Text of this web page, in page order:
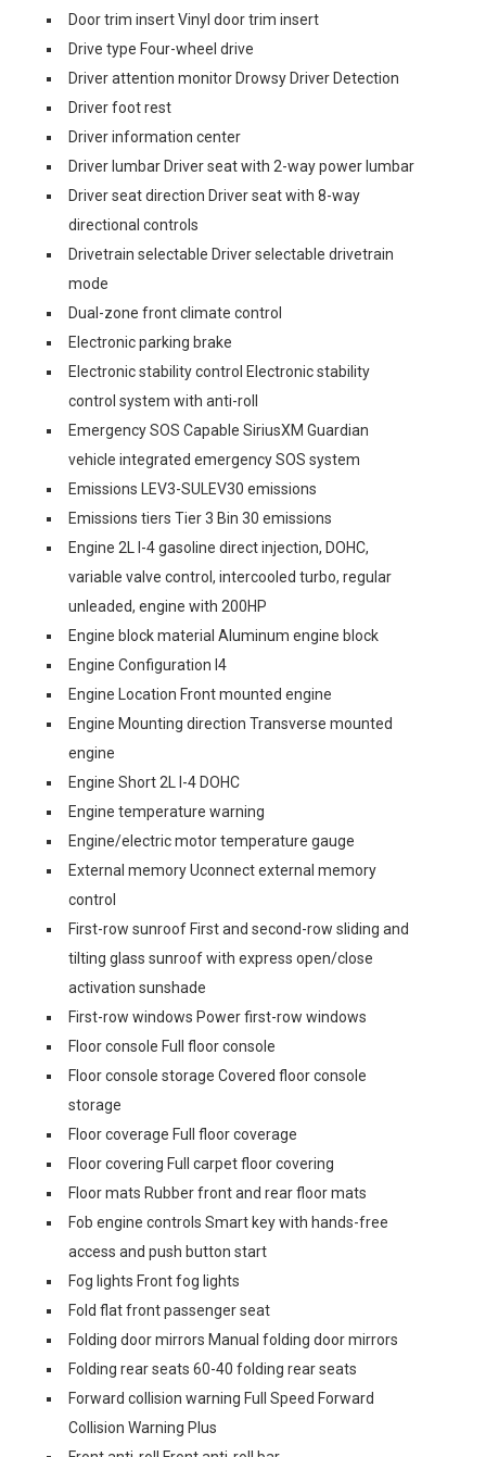
Door trim insert Vinyl door trim insert
Drive type Four-wheel drive
Driver attention monitor Drowsy Driver Detection
Driver foot rest
Driver information center
Driver lumbar Driver seat with 2-way power lumbar
Driver seat direction Driver seat with 8-way
directional controls
Drivetrain selectable Driver selectable drivetrain
mode
Dual-zone front climate control
Electronic parking brake
Electronic stability control Electronic stability
control system with anti-roll
Emergency SOS Capable SiriusXM Guardian
vehicle integrated emergency SOS system
Emissions LEV3-SULEV30 emissions
Emissions tiers Tier 3 Bin 30 emissions
Engine 2L I-4 gasoline direct injection, DOHC,
variable valve control, intercooled turbo, regular
unleaded, engine with 200HP
Engine block material Aluminum engine block
Engine Configuration I4
Engine Location Front mounted engine
Engine Mounting direction Transverse mounted
engine
Engine Short 2L I-4 DOHC
Engine temperature warning
Engine/electric motor temperature gauge
External memory Uconnect external memory
control
First-row sunroof First and second-row sliding and
tilting glass sunroof with express open/close
activation sunshade
First-row windows Power first-row windows
Floor console Full floor console
Floor console storage Covered floor console
storage
Floor coverage Full floor coverage
Floor covering Full carpet floor covering
Floor mats Rubber front and rear floor mats
Fob engine controls Smart key with hands-free
access and push button start
Fog lights Front fog lights
Fold flat front passenger seat
Folding door mirrors Manual folding door mirrors
Folding rear seats 60-40 folding rear seats
Forward collision warning Full Speed Forward
Collision Warning Plus